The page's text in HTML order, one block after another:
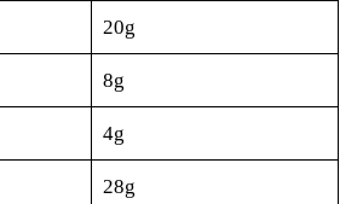
20g
8g
4g
28g